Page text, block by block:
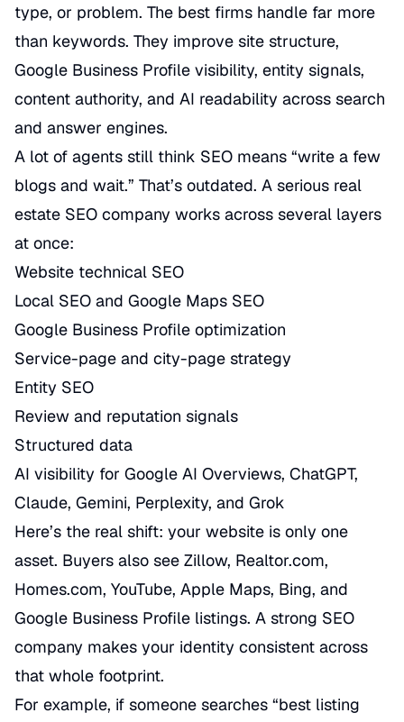
type, or problem. The best firms handle far more
than keywords. They improve site structure,
Google Business Profile visibility, entity signals,
content authority, and AI readability across search
and answer engines.
A lot of agents still think SEO means “write a few
blogs and wait.” That’s outdated. A serious real
estate SEO company works across several layers
at once:
Website technical SEO
Local SEO and Google Maps SEO
Google Business Profile optimization
Service-page and city-page strategy
Entity SEO
Review and reputation signals
Structured data
AI visibility for Google AI Overviews, ChatGPT,
Claude, Gemini, Perplexity, and Grok
Here’s the real shift: your website is only one
asset. Buyers also see Zillow, Realtor.com,
Homes.com, YouTube, Apple Maps, Bing, and
Google Business Profile listings. A strong SEO
company makes your identity consistent across
that whole footprint.
For example, if someone searches “best listing